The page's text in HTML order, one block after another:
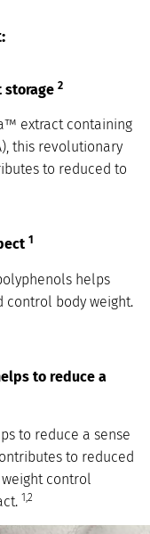
storage 2
extract containing
this revolutionary
to reduced to
1
helps
body weight.
to reduce a
to reduce a sense
to reduced
control
1,2